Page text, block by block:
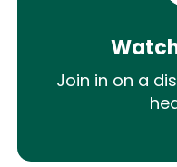
Join in on a